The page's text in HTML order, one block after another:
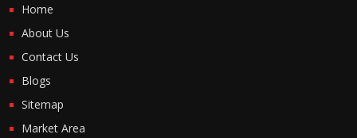
Home
About Us
Contact Us
Blogs
Sitemap
Market Area